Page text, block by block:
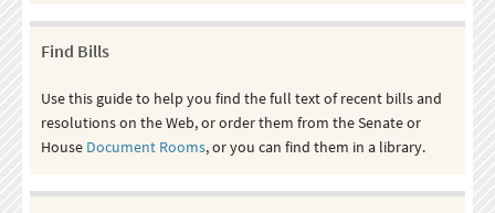
Find Bills
Use this guide to help you find the full text of recent bills and
resolutions on the Web, or order them from the Senate or
House Document Rooms, or you can find them in a library.